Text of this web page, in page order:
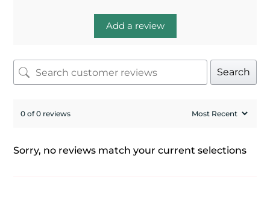
Add a review
Search
0 of 0 reviews
Sorry, no reviews match your current selections